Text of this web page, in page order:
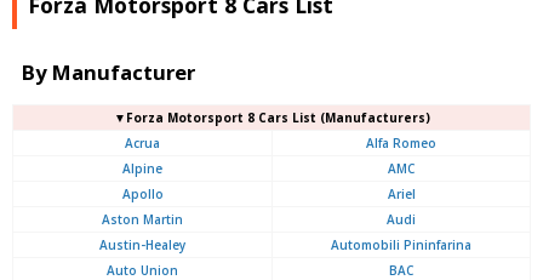
By Manufacturer
▼Forza Motorsport 8 Cars List (Manufacturers)
Acrua
Alfa Romeo
Alpine
AMC
Apollo
Ariel
Aston Martin
Audi
Austin-Healey
Automobili Pininfarina
Auto Union
BAC